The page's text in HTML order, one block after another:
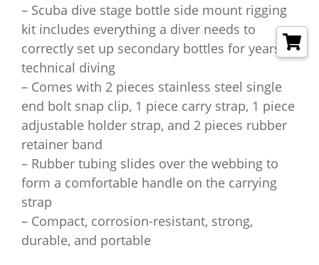
– Scuba dive stage bottle side mount rigging
kit includes everything a diver needs to
correctly set up secondary bottles for years of
technical diving
– Comes with 2 pieces stainless steel single
end bolt snap clip, 1 piece carry strap, 1 piece
adjustable holder strap, and 2 pieces rubber
retainer band
– Rubber tubing slides over the webbing to
form a comfortable handle on the carrying
strap
– Compact, corrosion-resistant, strong,
durable, and portable